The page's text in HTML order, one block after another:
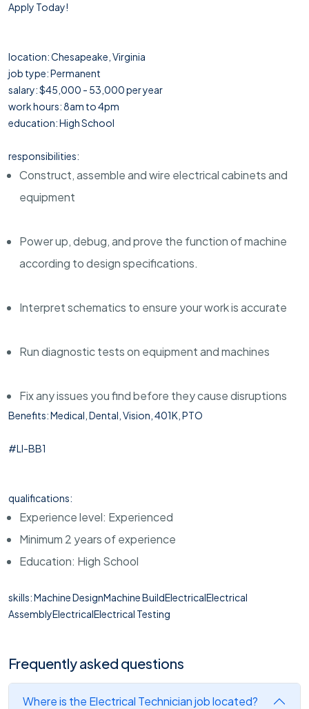
Apply Today!
location: Chesapeake, Virginia
job type: Permanent
salary: $45,000 - 53,000 per year
work hours: 8am to 4pm
education: High School
responsibilities:
Construct, assemble and wire electrical cabinets and
equipment
Power up, debug, and prove the function of machine
according to design specifications.
Interpret schematics to ensure your work is accurate
Run diagnostic tests on equipment and machines
Fix any issues you find before they cause disruptions
Benefits: Medical, Dental, Vision, 401K, PTO
#LI-BB1
qualifications:
Experience level: Experienced
Minimum 2 years of experience
Education: High School
skills: Machine DesignMachine BuildElectricalElectrical
AssemblyElectricalElectrical Testing
Frequently asked questions
Where is the Electrical Technician job located?